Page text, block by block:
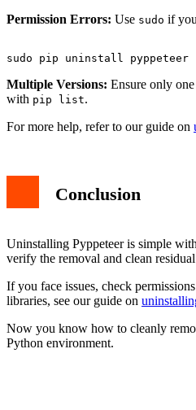
Permission Errors: Use sudo if
Multiple Versions: Ensure only
with pip list.
For more help, refer to our guide on
Conclusion
Uninstalling Pyppeteer is simple with
verify the removal and clean
If you face issues, check
libraries, see our guide on
Now you know how to cleanly
Python environment.